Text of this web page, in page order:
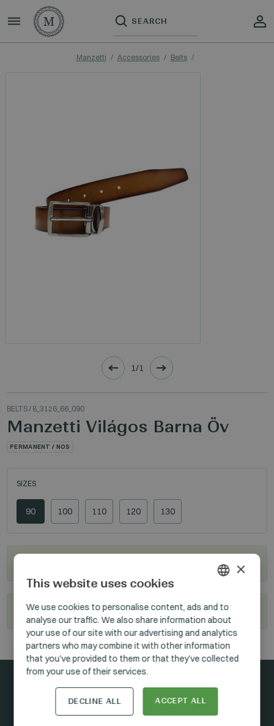
Manzetti Accessories Belts
1/1
BELTS/ 8_3126_66_090
Manzetti Világos Barna Öv
PERMANENT / NOS
SIZES
90 100 110 120 130
Become our reseller
Stay connected
HUNGARIAN
GERMAN
ENGLISH
×
This website uses cookies
We use cookies to personalise content, ads and to
analyse our traffic. We also share information about
your use of our site with our advertising and analytics
partners who may combine it with other information
that you’ve provided to them or that they’ve collected
from your use of their services.
ACCEPT ALL
DECLINE ALL